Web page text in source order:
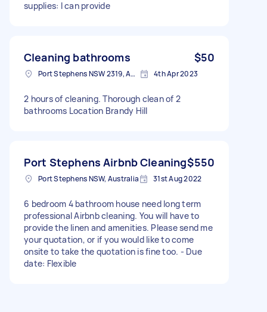
supplies: I can provide
Cleaning bathrooms $50
Port Stephens NSW 2319, Australia 4th Apr 2023
2 hours of cleaning. Thorough clean of 2
bathrooms Location Brandy Hill
Port Stephens Airbnb Cleaning$550
Port Stephens NSW, Australia 31st Aug 2022
6 bedroom 4 bathroom house need long term
professional Airbnb cleaning. You will have to
provide the linen and amenities. Please send me
your quotation, or if you would like to come
onsite to take the quotation is fine too. - Due
date: Flexible